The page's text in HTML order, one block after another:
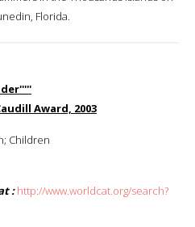
Florida.
Award, 2003
Children
: http://www.worldcat.org/search?